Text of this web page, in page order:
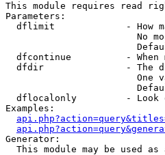
This module requires read
Parameters:
dflimit             - How
No
dfcontinue          - When
dfdir               - The
One
dflocalonly         - Look
Examples:
Generator:
This module may be used as